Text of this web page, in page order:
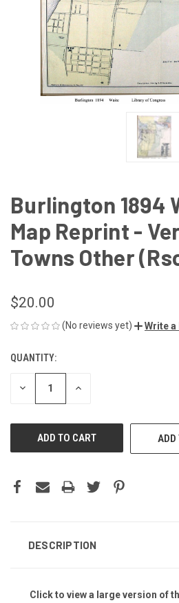
Burlington 1894
Map Reprint -
Towns Other
$20.00
(No reviews yet) Write a
CURRENT
STOCK:
QUANTITY:
DECREASE INCREASE
ADD
DESCRIPTION
Click to view a large version of